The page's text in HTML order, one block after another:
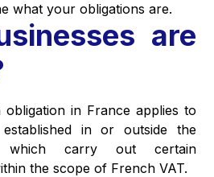
what your obligations are.
are
obligation in France applies to
in or outside the
which carry out certain
the scope of French VAT.